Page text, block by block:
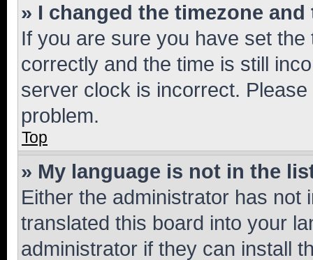
» I changed the timezone
If you are sure you have set
correctly and the time is still
server clock is incorrect.
problem.
Top
» My language is not in the
Either the administrator has not
translated this board into your
administrator if they can install